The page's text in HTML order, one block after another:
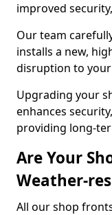
improved
Our team
installs a new,
disruption to
Upgrading your
enhances
providing long-
Are Your
Weather-
All our shop